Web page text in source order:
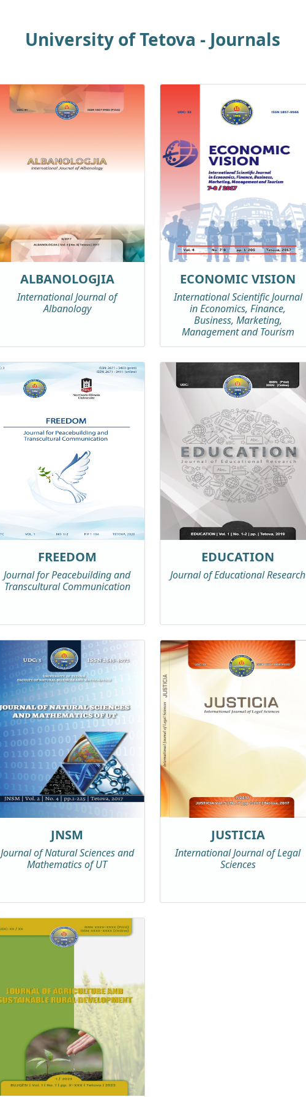
University of Tetova - Journals
ALBANOLOGJIA
International Journal of
Albanology
ECONOMIC VISION
International Scientific Journal
in Economics, Finance,
Business, Marketing,
Management and Tourism
FREEDOM
Journal for Peacebuilding and
Transcultural Communication
EDUCATION
Journal of Educational Research
JNSM
Journal of Natural Sciences and
Mathematics of UT
JUSTICIA
International Journal of Legal
Sciences